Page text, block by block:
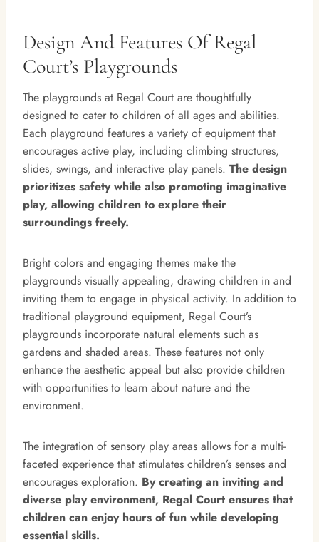
Design And Features Of Regal
Court’s Playgrounds
The playgrounds at Regal Court are thoughtfully
designed to cater to children of all ages and abilities.
Each playground features a variety of equipment that
encourages active play, including climbing structures,
slides, swings, and interactive play panels. The design
prioritizes safety while also promoting imaginative
play, allowing children to explore their
surroundings freely.
Bright colors and engaging themes make the
playgrounds visually appealing, drawing children in and
inviting them to engage in physical activity. In addition to
traditional playground equipment, Regal Court’s
playgrounds incorporate natural elements such as
gardens and shaded areas. These features not only
enhance the aesthetic appeal but also provide children
with opportunities to learn about nature and the
environment.
The integration of sensory play areas allows for a multi-
faceted experience that stimulates children’s senses and
encourages exploration. By creating an inviting and
diverse play environment, Regal Court ensures that
children can enjoy hours of fun while developing
essential skills.